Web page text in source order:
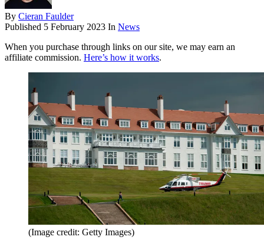
By Cieran Faulder
Published 5 February 2023 In News
When you purchase through links on our site, we may earn an
affiliate commission. Here’s how it works.
(Image credit: Getty Images)